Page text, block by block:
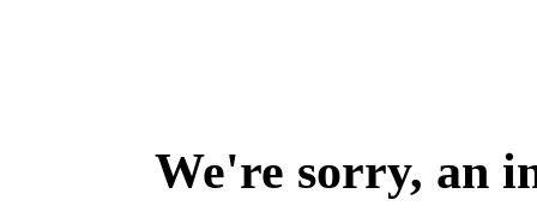
We're sorry, an